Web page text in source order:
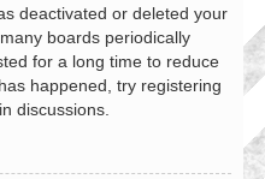
deactivated or deleted your
boards periodically
for a long time to reduce
happened, try registering
discussions.